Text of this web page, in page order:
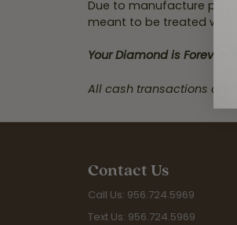
Due to manufacture
meant to be treated with
Your Diamond is Forever
All cash transactions over
Contact Us
Call Us: 956.724.5969
Text Us: 956.724.5969